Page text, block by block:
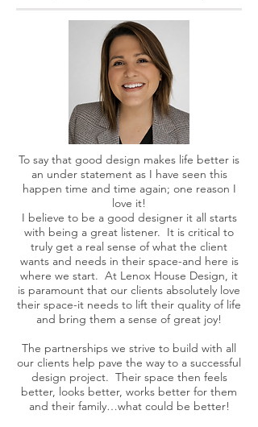
To say that good design makes life better is
an under statement as I have seen this
happen time and time again; one reason I
love it!
I believe to be a good designer it all starts
with being a great listener. It is critical to
truly get a real sense of what the client
wants and needs in their space-and here is
where we start. At Lenox House Design, it
is paramount that our clients absolutely love
their space-it needs to lift their quality of life
and bring them a sense of great joy!
The partnerships we strive to build with all
our clients help pave the way to a successful
design project. Their space then feels
better, looks better, works better for them
and their family…what could be better!